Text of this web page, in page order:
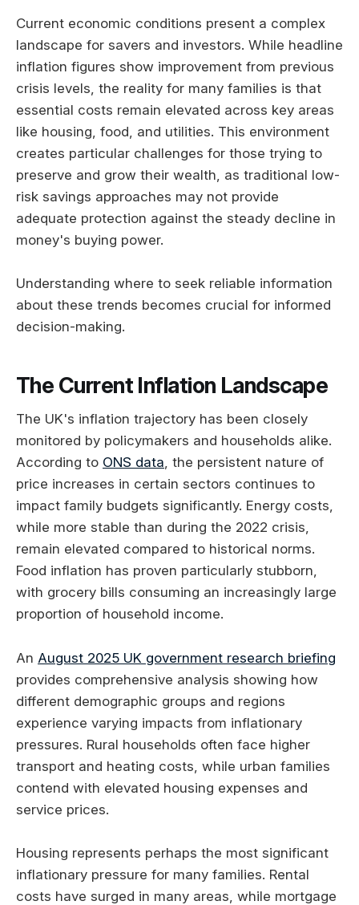
Current economic conditions present a complex
landscape for savers and investors. While headline
inflation figures show improvement from previous
crisis levels, the reality for many families is that
essential costs remain elevated across key areas
like housing, food, and utilities. This environment
creates particular challenges for those trying to
preserve and grow their wealth, as traditional low-
risk savings approaches may not provide
adequate protection against the steady decline in
money's buying power.
Understanding where to seek reliable information
about these trends becomes crucial for informed
decision-making.
The Current Inflation Landscape
The UK's inflation trajectory has been closely
monitored by policymakers and households alike.
According to ONS data, the persistent nature of
price increases in certain sectors continues to
impact family budgets significantly. Energy costs,
while more stable than during the 2022 crisis,
remain elevated compared to historical norms.
Food inflation has proven particularly stubborn,
with grocery bills consuming an increasingly large
proportion of household income.
An August 2025 UK government research briefing
provides comprehensive analysis showing how
different demographic groups and regions
experience varying impacts from inflationary
pressures. Rural households often face higher
transport and heating costs, while urban families
contend with elevated housing expenses and
service prices.
Housing represents perhaps the most significant
inflationary pressure for many families. Rental
costs have surged in many areas, while mortgage